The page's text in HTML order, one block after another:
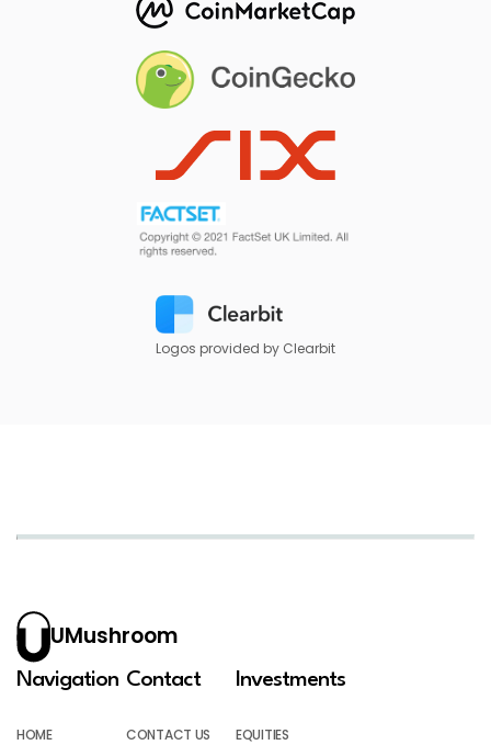
Logos provided by Clearbit
UMushroom
Navigation
HOME
Contact
CONTACT US
Investments
EQUITIES